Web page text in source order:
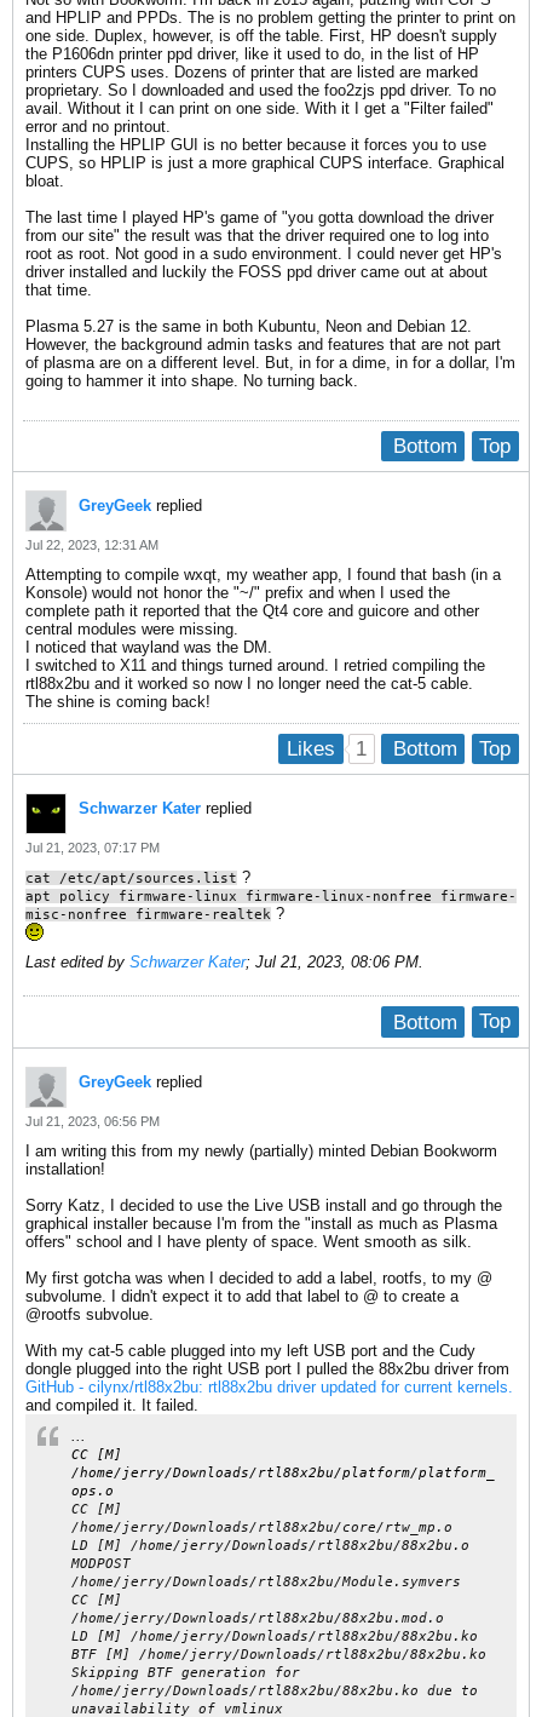
and HPLIP and PPDs. The is no problem getting the printer to print on
one side. Duplex, however, is off the table. First, HP doesn't supply
the P1606dn printer ppd driver, like it used to do, in the list of HP
printers CUPS uses. Dozens of printer that are listed are marked
proprietary. So I downloaded and used the foo2zjs ppd driver. To no
avail. Without it I can print on one side. With it I get a "Filter failed"
error and no printout.
Installing the HPLIP GUI is no better because it forces you to use
CUPS, so HPLIP is just a more graphical CUPS interface. Graphical
bloat.
The last time I played HP's game of "you gotta download the driver
from our site" the result was that the driver required one to log into
root as root. Not good in a sudo environment. I could never get HP's
driver installed and luckily the FOSS ppd driver came out at about
that time.
Plasma 5.27 is the same in both Kubuntu, Neon and Debian 12.
However, the background admin tasks and features that are not part
of plasma are on a different level. But, in for a dime, in for a dollar, I'm
going to hammer it into shape. No turning back.
Top
Bottom
GreyGeek replied
Jul 22, 2023, 12:31 AM
Attempting to compile wxqt, my weather app, I found that bash (in a
Konsole) would not honor the "~/" prefix and when I used the
complete path it reported that the Qt4 core and guicore and other
central modules were missing.
I noticed that wayland was the DM.
I switched to X11 and things turned around. I retried compiling the
rtl88x2bu and it worked so now I no longer need the cat-5 cable.
The shine is coming back!
Top
Bottom
Likes 1
Schwarzer Kater replied
Jul 21, 2023, 07:17 PM
cat /etc/apt/sources.list ?
apt policy firmware-linux firmware-linux-nonfree firmware-
misc-nonfree firmware-realtek ?
Last edited by Schwarzer Kater; Jul 21, 2023, 08:06 PM.
Top
Bottom
GreyGeek replied
Jul 21, 2023, 06:56 PM
I am writing this from my newly (partially) minted Debian Bookworm
installation!
Sorry Katz, I decided to use the Live USB install and go through the
graphical installer because I'm from the "install as much as Plasma
offers" school and I have plenty of space. Went smooth as silk.
My first gotcha was when I decided to add a label, rootfs, to my @
subvolume. I didn't expect it to add that label to @ to create a
@rootfs subvolue.
With my cat-5 cable plugged into my left USB port and the Cudy
dongle plugged into the right USB port I pulled the 88x2bu driver from
GitHub - cilynx/rtl88x2bu: rtl88x2bu driver updated for current kernels.
and compiled it. It failed.
CC [M]
/home/jerry/Downloads/rtl88x2bu/platform/platform_
ops.o
CC [M]
/home/jerry/Downloads/rtl88x2bu/core/rtw_mp.o
LD [M] /home/jerry/Downloads/rtl88x2bu/88x2bu.o
MODPOST
/home/jerry/Downloads/rtl88x2bu/Module.symvers
CC [M]
/home/jerry/Downloads/rtl88x2bu/88x2bu.mod.o
LD [M] /home/jerry/Downloads/rtl88x2bu/88x2bu.ko
BTF [M] /home/jerry/Downloads/rtl88x2bu/88x2bu.ko
Skipping BTF generation for
/home/jerry/Downloads/rtl88x2bu/88x2bu.ko due to
unavailability of vmlinux